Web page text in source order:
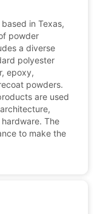
in Texas,
powder
a diverse
polyester
epoxy,
powders.
are used
The
to make the